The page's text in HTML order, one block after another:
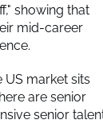
showing that
mid-career
market sits
are senior
senior